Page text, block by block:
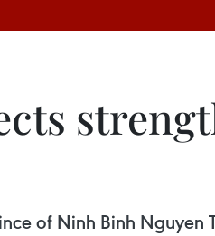
of Ninh Binh